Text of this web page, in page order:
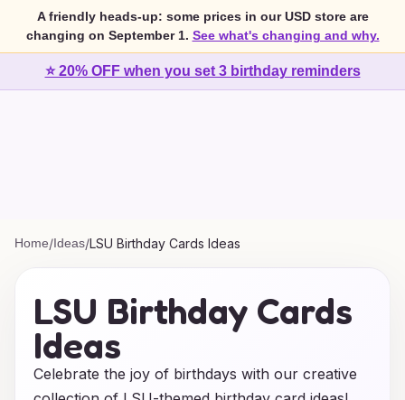
A friendly heads-up: some prices in our USD store are
changing on September 1. See what's changing and why.
⭐ 20% OFF when you set 3 birthday reminders
Home/Ideas/LSU Birthday Cards Ideas
LSU Birthday Cards
Ideas
Celebrate the joy of birthdays with our creative